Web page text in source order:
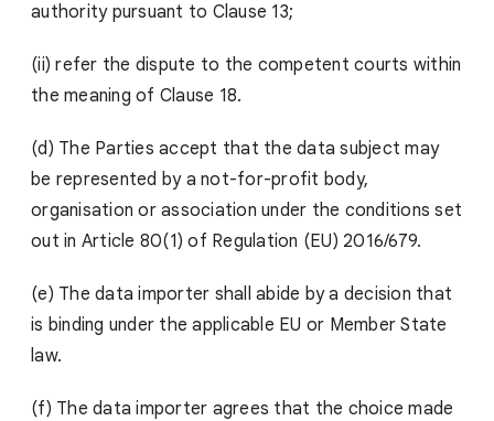
authority pursuant to Clause 13;
(ii) refer the dispute to the competent courts within
the meaning of Clause 18.
(d) The Parties accept that the data subject may
be represented by a not-for-profit body,
organisation or association under the conditions set
out in Article 80(1) of Regulation (EU) 2016/679.
(e) The data importer shall abide by a decision that
is binding under the applicable EU or Member State
law.
(f) The data importer agrees that the choice made